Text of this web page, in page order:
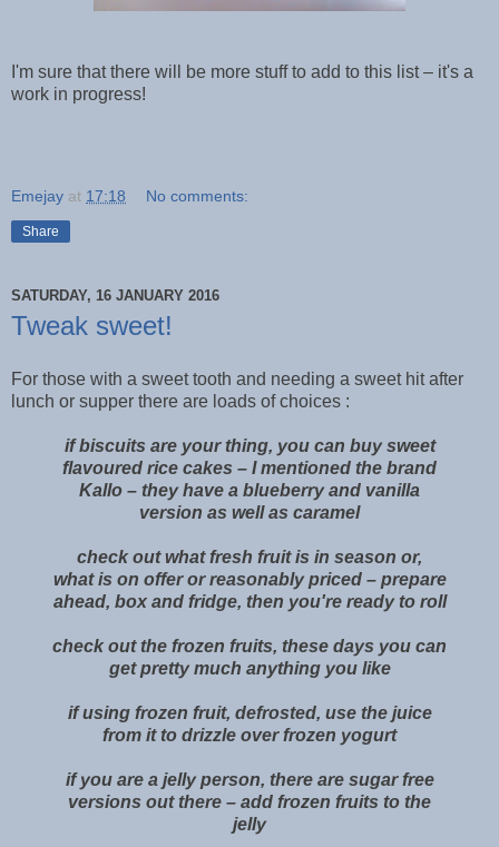
I'm sure that there will be more stuff to add to this list – it's a
work in progress!
Emejay at 17:18 No comments:
Share
SATURDAY, 16 JANUARY 2016
Tweak sweet!
For those with a sweet tooth and needing a sweet hit after
lunch or supper there are loads of choices :
if biscuits are your thing, you can buy sweet
flavoured rice cakes – I mentioned the brand
Kallo – they have a blueberry and vanilla
version as well as caramel
check out what fresh fruit is in season or,
what is on offer or reasonably priced – prepare
ahead, box and fridge, then you're ready to roll
check out the frozen fruits, these days you can
get pretty much anything you like
if using frozen fruit, defrosted, use the juice
from it to drizzle over frozen yogurt
if you are a jelly person, there are sugar free
versions out there – add frozen fruits to the
jelly